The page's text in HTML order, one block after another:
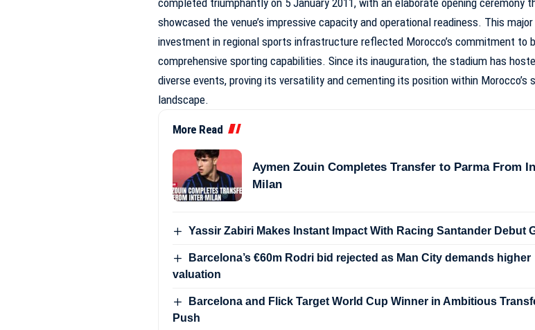
completed triumphantly on 5 January 2011, with an elaborate opening ceremony
showcased the venue’s impressive capacity and operational readiness. This major
investment in regional sports infrastructure reflected Morocco’s commitment to
comprehensive sporting capabilities. Since its inauguration, the stadium has
diverse events, proving its versatility and cementing its position within Morocco’s
landscape.
More Read
Aymen Zouin Completes Transfer to Parma From
Milan
Yassir Zabiri Makes Instant Impact With Racing Santander Debut
Barcelona’s €60m Rodri bid rejected as Man City demands higher
valuation
Barcelona and Flick Target World Cup Winner in Ambitious
Push